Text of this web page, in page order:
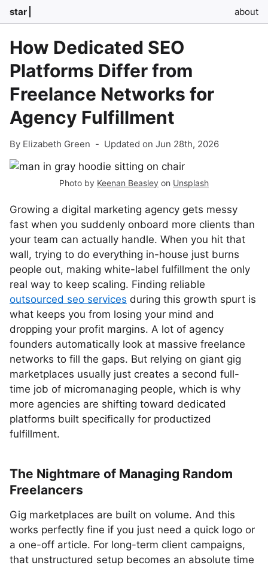
star about
How Dedicated SEO
Platforms Differ from
Freelance Networks for
Agency Fulfillment
By Elizabeth Green - Updated on Jun 28th, 2026
Photo by Keenan Beasley on Unsplash
Growing a digital marketing agency gets messy
fast when you suddenly onboard more clients than
your team can actually handle. When you hit that
wall, trying to do everything in-house just burns
people out, making white-label fulfillment the only
real way to keep scaling. Finding reliable
outsourced seo services during this growth spurt is
what keeps you from losing your mind and
dropping your profit margins. A lot of agency
founders automatically look at massive freelance
networks to fill the gaps. But relying on giant gig
marketplaces usually just creates a second full-
time job of micromanaging people, which is why
more agencies are shifting toward dedicated
platforms built specifically for productized
fulfillment.
The Nightmare of Managing Random
Freelancers
Gig marketplaces are built on volume. And this
works perfectly fine if you just need a quick logo or
a one-off article. For long-term client campaigns,
that unstructured setup becomes an absolute time